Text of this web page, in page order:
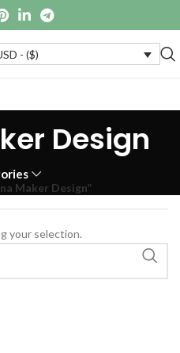
- ($)
Design
Maker Design”
your selection.